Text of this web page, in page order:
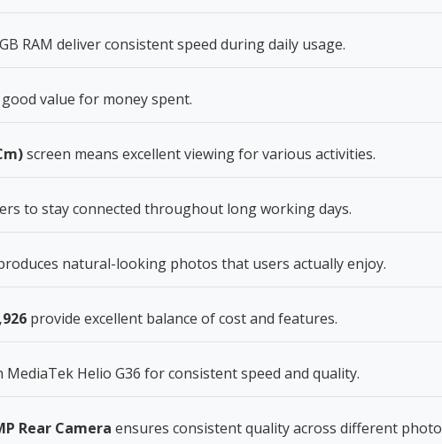
RAM deliver consistent speed during daily usage.
value for money spent.
screen means excellent viewing for various activities.
to stay connected throughout long working days.
natural-looking photos that users actually enjoy.
provide excellent balance of cost and features.
Helio G36 for consistent speed and quality.
Rear Camera ensures consistent quality across different photo